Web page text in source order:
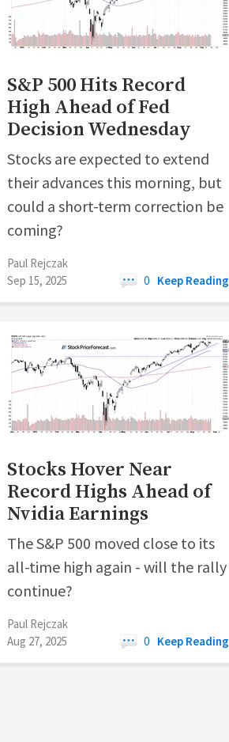
S&P 500 Hits Record
High Ahead of Fed
Decision Wednesday
Stocks are expected to extend
their advances this morning, but
could a short-term correction be
coming?
Paul Rejczak
Sep 15, 2025
0 Keep Reading
Stocks Hover Near
Record Highs Ahead of
Nvidia Earnings
The S&P 500 moved close to its
all-time high again - will the rally
continue?
Paul Rejczak
Aug 27, 2025
0 Keep Reading